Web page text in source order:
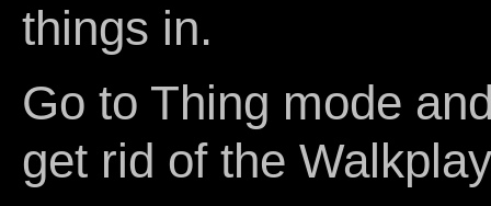
things in.
Go to Thing mode
get rid of the